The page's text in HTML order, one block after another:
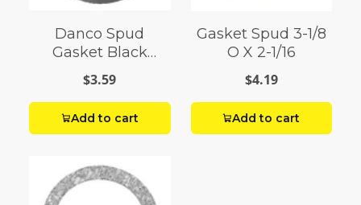
Danco Spud
Gasket Black
Rubber
$3.59
Add to cart
Gasket Spud 3-1/8
O X 2-1/16
$4.19
Add to cart